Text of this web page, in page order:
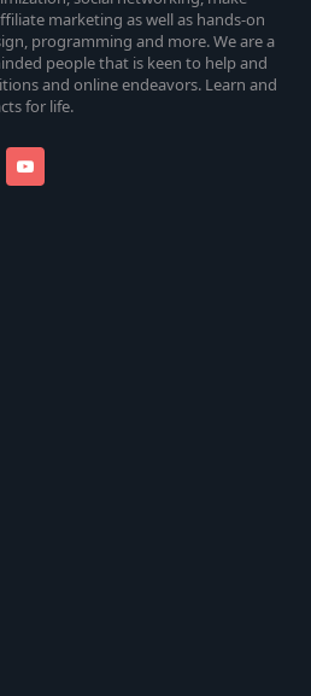
marketing as well as hands-on
programming and more. We are a
people that is keen to help and
and online endeavors. Learn and
for life.